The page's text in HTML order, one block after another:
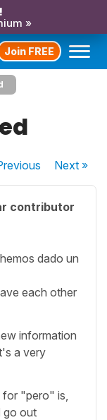
»
Join FREE
Next»
contributor
dado un
each other
information
a very
"pero" is,
go out